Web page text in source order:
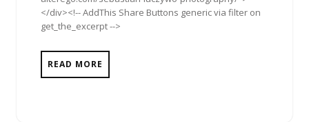
</div><!-- AddThis Share Buttons generic via filter on
get_the_excerpt -->
READ MORE